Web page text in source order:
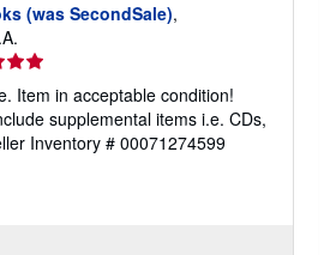
(was SecondSale),
Item in acceptable condition!
supplemental items i.e. CDs,
Inventory # 00071274599